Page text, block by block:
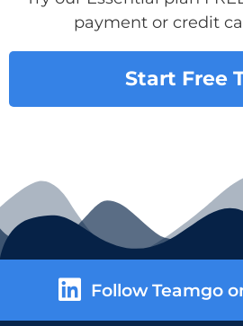
payment or credit
Start Free
Follow Teamgo